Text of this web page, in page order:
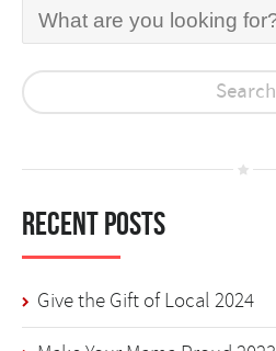
Recent Posts
Give the Gift of Local 2024